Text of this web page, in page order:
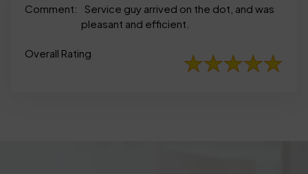
Comment:
Service guy arrived on the dot, and was
pleasant and efficient.
Overall Rating